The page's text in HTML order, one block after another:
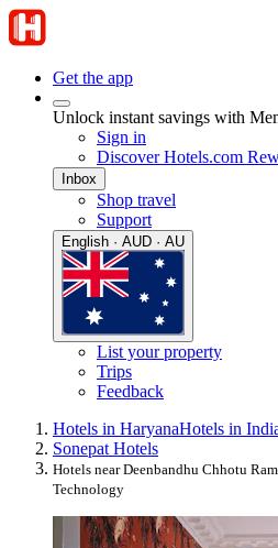
Get the app
Unlock instant savings with
Sign in
Discover Hotels.com
Inbox
Shop travel
Support
English · AUD · AU
List your property
Trips
Feedback
Hotels in HaryanaHotels in
Sonepat Hotels
Hotels near Deenbandhu Chhotu
Technology